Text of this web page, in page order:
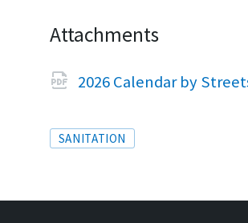
Attachments
2026 Calendar by
Tags
SANITATION